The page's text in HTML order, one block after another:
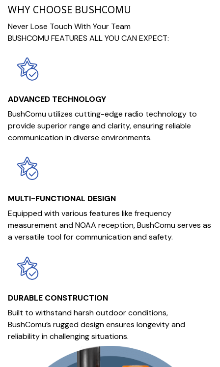
WHY CHOOSE BUSHCOMU
Never Lose Touch With Your Team
BUSHCOMU FEATURES ALL YOU CAN EXPECT:
ADVANCED TECHNOLOGY
BushComu utilizes cutting-edge radio technology to
provide superior range and clarity, ensuring reliable
communication in diverse environments.
MULTI-FUNCTIONAL DESIGN
Equipped with various features like frequency
measurement and NOAA reception, BushComu serves as
a versatile tool for communication and safety.
DURABLE CONSTRUCTION
Built to withstand harsh outdoor conditions,
BushComu’s rugged design ensures longevity and
reliability in challenging situations.